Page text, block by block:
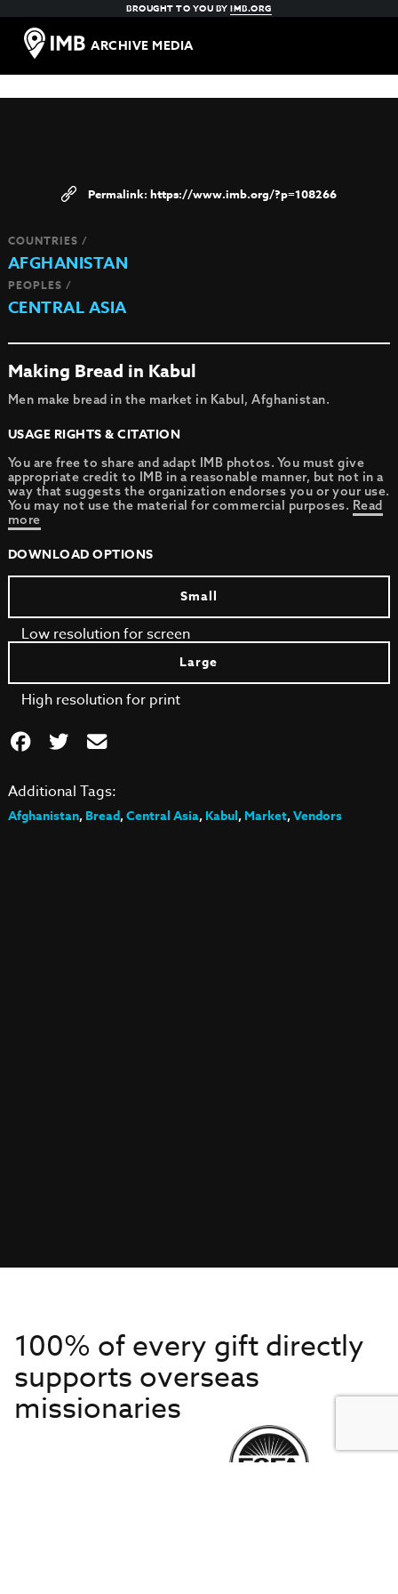
BROUGHT TO YOU BYIMB.ORG
ARCHIVE MEDIA
https://www.imb.org/?p=108266
COUNTRIES /
AFGHANISTAN
PEOPLES /
CENTRAL ASIA
Making Bread in Kabul
Men make bread in the market in Kabul, Afghanistan.
USAGE RIGHTS & CITATION
You are free to share and adapt IMB photos. You must give
appropriate credit to IMB in a reasonable manner, but not in a
way that suggests the organization endorses you or your use.
You may not use the material for commercial purposes. Read
more
DOWNLOAD OPTIONS
Small
Low resolution for screen
Large
High resolution for print
Additional Tags:
Afghanistan,Bread,Central Asia,Kabul,Market,Vendors
100% of every gift directly
supports overseas
missionaries